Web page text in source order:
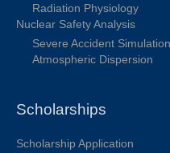
Radiation Physiology
Nuclear Safety Analysis
Severe Accident Simulation
Atmospheric Dispersion
Scholarships
Scholarship Application